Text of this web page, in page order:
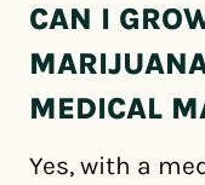
CAN I
MEDICAL
Yes, with a